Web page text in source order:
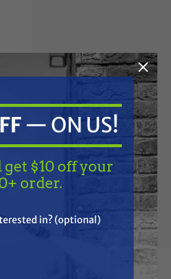
Reviews
get $10 off
order.
— ON US!
$10 off your
order.
in? (optional)